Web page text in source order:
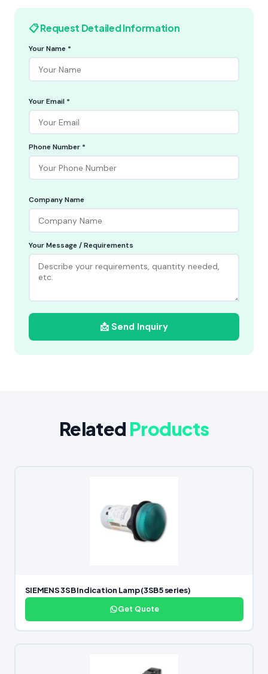
📋 Request Detailed Information
Your Name *
Your Email *
Phone Number *
Company Name
Your Message / Requirements
📩 Send Inquiry
Related Products
SIEMENS 3SB Indication Lamp (3SB5 series)
Get Quote